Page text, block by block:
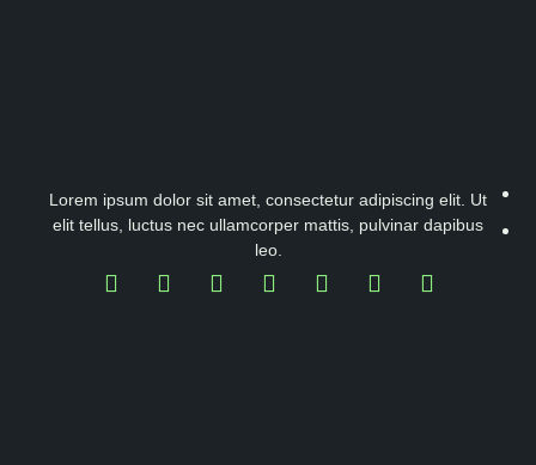
Lorem ipsum dolor sit amet, consectetur adipiscing elit. Ut
elit tellus, luctus nec ullamcorper mattis, pulvinar dapibus
leo.